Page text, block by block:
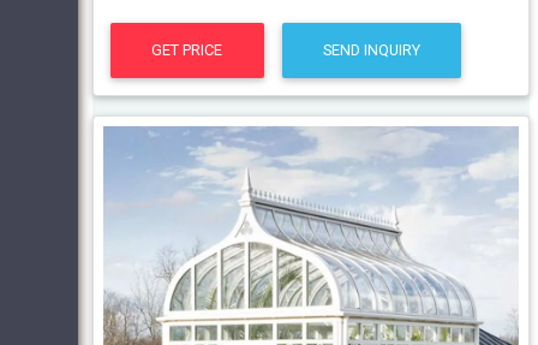
GET PRICE SEND INQUIRY